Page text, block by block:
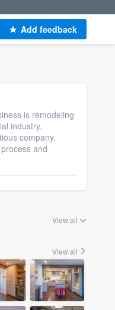
Add feedback
is remodeling
industry.
company,
and
View all
View all